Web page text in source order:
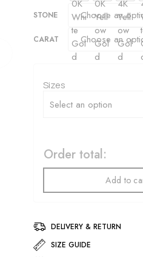
STONE
CARAT
Sizes
Order total:
Add to
DELIVERY & RETURN
SIZE GUIDE